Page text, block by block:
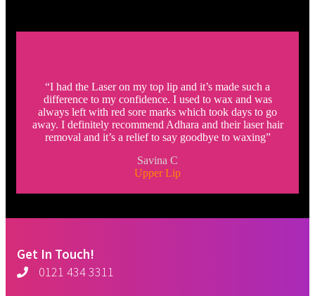
“I had the Laser on my top lip and it’s made such a
difference to my confidence. I used to wax and was
always left with red sore marks which took days to go
away. I definitely recommend Adhara and their laser hair
removal and it’s a relief to say goodbye to waxing”
Savina C
Upper Lip
Get In Touch!
0121 434 3311